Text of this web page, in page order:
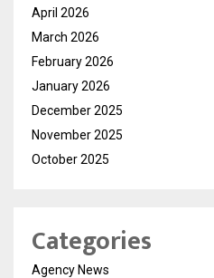
April 2026
March 2026
February 2026
January 2026
December 2025
November 2025
October 2025
Categories
Agency News